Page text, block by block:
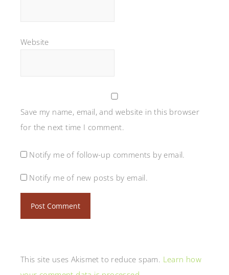
Website
Save my name, email, and website in this browser
for the next time I comment.
Notify me of follow-up comments by email.
Notify me of new posts by email.
This site uses Akismet to reduce spam. Learn how